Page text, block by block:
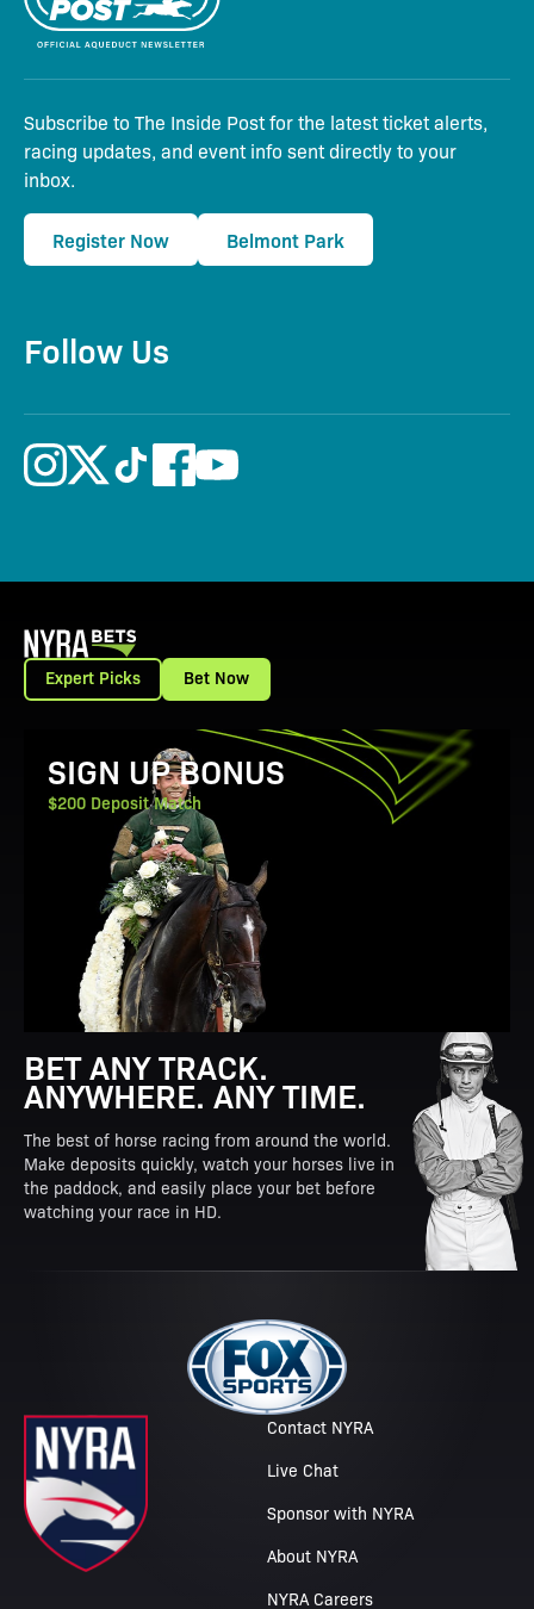
Subscribe to The Inside Post for the latest ticket alerts,
racing updates, and event info sent directly to your
inbox.
Register Now Belmont Park
Follow Us
Expert Picks Bet Now
View Promotion Details
SIGN UP BONUS
$200 Deposit Match
BET ANY TRACK.
ANYWHERE. ANY TIME.
The best of horse racing from around the world.
Make deposits quickly, watch your horses live in
the paddock, and easily place your bet before
watching your race in HD.
Contact NYRA
Live Chat
Sponsor with NYRA
About NYRA
NYRA Careers